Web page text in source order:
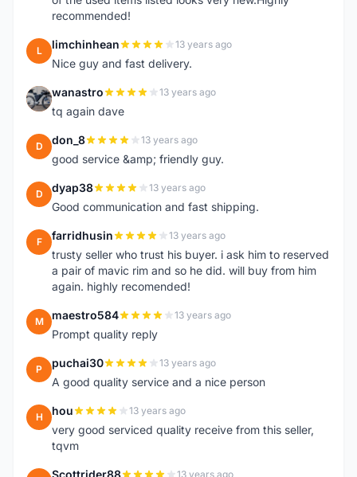
recommended!
L limchinhean 13 years ago
Nice guy and fast delivery.
W wanastro 13 years ago
tq again dave
D don_8 13 years ago
good service &amp; friendly guy.
D dyap38 13 years ago
Good communication and fast shipping.
F farridhusin 13 years ago
trusty seller who trust his buyer. i ask him to reserved
a pair of mavic rim and so he did. will buy from him
again. highly recomended!
M maestro584 13 years ago
Prompt quality reply
P puchai30 13 years ago
A good quality service and a nice person
H hou 13 years ago
very good serviced quality receive from this seller,
tqvm
Scottrider88 13 years ago